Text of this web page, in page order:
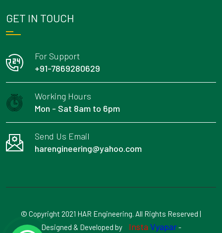
GET IN TOUCH
For Support
+91-7869280629
Working Hours
Mon - Sat 8am to 6pm
Send Us Email
harengineering@yahoo.com
© Copyright 2021 HAR Engineering. All Rights Reserved |
Designed & Developed by
Insta Vyapar-